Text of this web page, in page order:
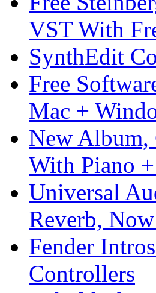
VST With
SynthEdit
Free
Mac +
New Album,
With Piano
Universal
Reverb,
Fender
Controllers